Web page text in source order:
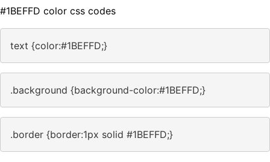
#1BEFFD color css codes
text {color:#1BEFFD;}
.background {background-color:#1BEFFD;}
.border {border:1px solid #1BEFFD;}